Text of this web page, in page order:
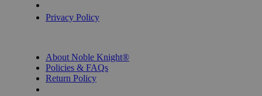
Privacy Policy
About Noble Knight®
Policies & FAQs
Return Policy